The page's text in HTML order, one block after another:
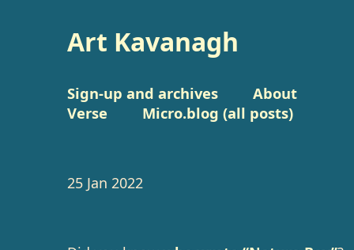
Art Kavanagh
Sign-up and archives
About
Verse
Micro.blog (all posts)
25 Jan 2022